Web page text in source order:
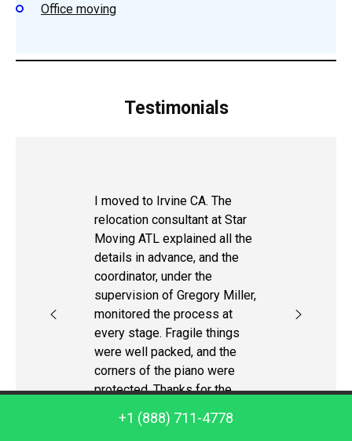
Office moving
Testimonials
I moved to Irvine CA. The
relocation consultant at Star
Moving ATL explained all the
details in advance, and the
coordinator, under the
supervision of Gregory Miller,
monitored the process at
every stage. Fragile things
were well packed, and the
corners of the piano were
protected. Thanks for the
Steve K.
Call us: +1 (888) 711-4778
+1 (888) 711-4778